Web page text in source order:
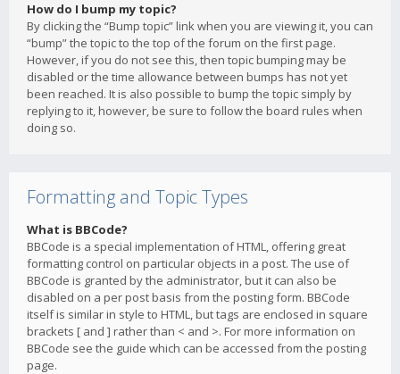
How do I bump my topic?
By clicking the “Bump topic” link when you are viewing it, you can
“bump” the topic to the top of the forum on the first page.
However, if you do not see this, then topic bumping may be
disabled or the time allowance between bumps has not yet
been reached. It is also possible to bump the topic simply by
replying to it, however, be sure to follow the board rules when
doing so.
Formatting and Topic Types
What is BBCode?
BBCode is a special implementation of HTML, offering great
formatting control on particular objects in a post. The use of
BBCode is granted by the administrator, but it can also be
disabled on a per post basis from the posting form. BBCode
itself is similar in style to HTML, but tags are enclosed in square
brackets [ and ] rather than < and >. For more information on
BBCode see the guide which can be accessed from the posting
page.